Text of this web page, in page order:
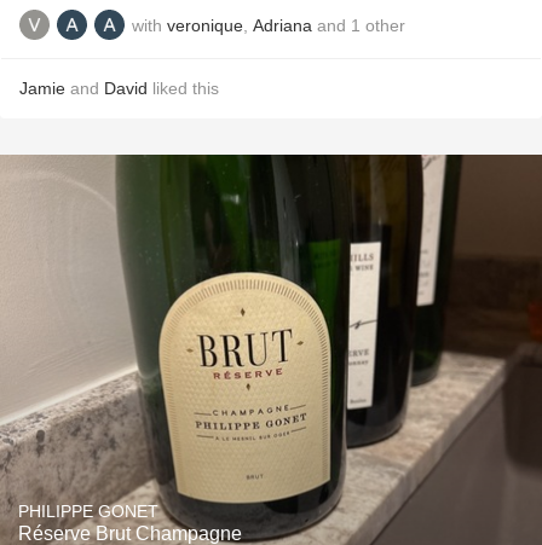
with veronique Adriana and 1 other
Jamie and David liked this
PHILIPPE GONET
Réserve Brut Champagne